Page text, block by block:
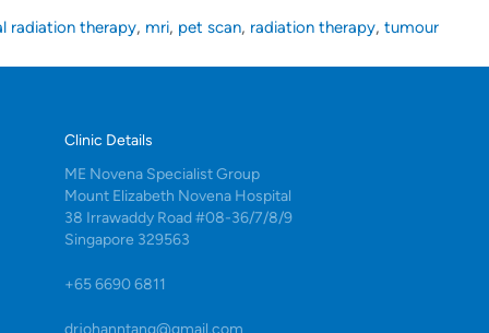
radiation therapy, mri, pet scan, radiation therapy, tumour
Clinic Details
ME Novena Specialist Group
Mount Elizabeth Novena Hospital
38 Irrawaddy Road #08-36/7/8/9
Singapore 329563
+65 6690 6811
drjohanntang@gmail.com